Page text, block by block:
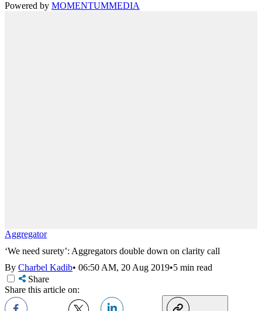
Powered by MOMENTUMMEDIA
Aggregator
‘We need surety’: Aggregators double down on clarity call
By Charbel Kadib• 06:50 AM, 20 Aug 2019•5 min read
Share
Share this article on: